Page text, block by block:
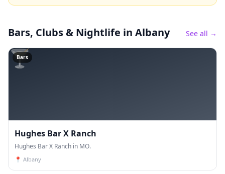
Bars, Clubs & Nightlife in Albany See all →
🍸
Bars
Hughes Bar X Ranch
Hughes Bar X Ranch in MO.
📍 Albany